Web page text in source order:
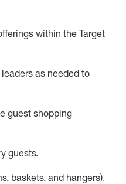
within the Target
leaders as needed to
guest shopping
guests.
baskets, and hangers).